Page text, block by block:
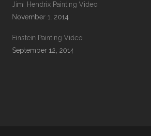
Jimi Hendrix Painting Video
November 1, 2014
Einstein Painting Video
September 12, 2014